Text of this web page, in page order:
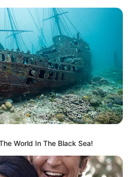
World In The Black Sea!